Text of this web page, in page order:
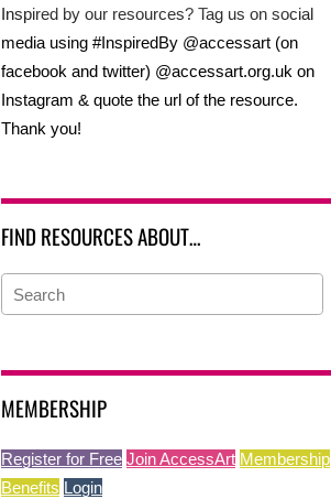
Inspired by our resources? Tag us on social
media using #InspiredBy @accessart (on
facebook and twitter) @accessart.org.uk on
Instagram & quote the url of the resource.
Thank you!
FIND RESOURCES ABOUT…
MEMBERSHIP
Register for Free Join AccessArt Membership
Benefits Login